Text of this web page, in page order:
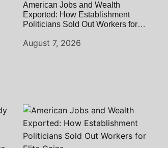
American Jobs and Wealth
Exported: How Establishment
Politicians Sold Out Workers for
August 7, 2026